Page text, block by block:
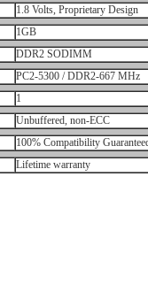
1.8 Volts, Proprietary Design
1GB
DDR2 SODIMM
PC2-5300 / DDR2-667 MHz
1
Unbuffered, non-ECC
100% Compatibility
Lifetime warranty